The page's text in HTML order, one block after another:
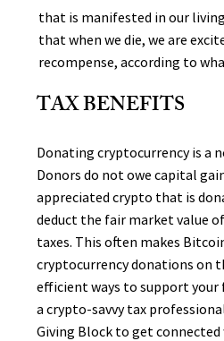
that is manifested in our
that when we die, we are
recompense, according to
TAX BENEFITS
Donating cryptocurrency is a
Donors do not owe capital
appreciated crypto that is
deduct the fair market value
taxes. This often makes
cryptocurrency donations on
efficient ways to support your
a crypto-savvy tax
Giving Block to get